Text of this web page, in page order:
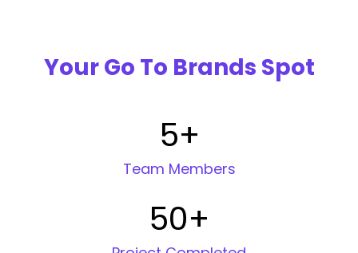
Your Go To Brands Spot
Team Members
5+
50+